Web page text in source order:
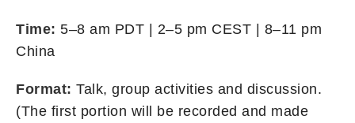
Time: 5–8 am PDT | 2–5 pm CEST | 8–11 pm
China
Format: Talk, group activities and discussion.
(The first portion will be recorded and made